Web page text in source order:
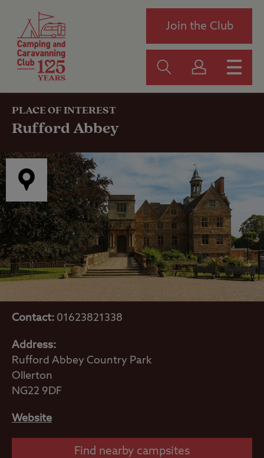
Join the Club
PLACE OF INTEREST
Rufford Abbey
Contact: 01623821338
Address:
Rufford Abbey Country Park
Ollerton
NG22 9DF
Website
Find nearby campsites